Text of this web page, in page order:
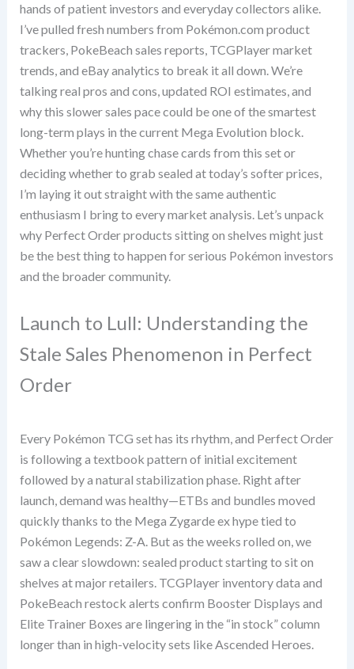
hands of patient investors and everyday collectors alike.
I’ve pulled fresh numbers from Pokémon.com product
trackers, PokeBeach sales reports, TCGPlayer market
trends, and eBay analytics to break it all down. We’re
talking real pros and cons, updated ROI estimates, and
why this slower sales pace could be one of the smartest
long-term plays in the current Mega Evolution block.
Whether you’re hunting chase cards from this set or
deciding whether to grab sealed at today’s softer prices,
I’m laying it out straight with the same authentic
enthusiasm I bring to every market analysis. Let’s unpack
why Perfect Order products sitting on shelves might just
be the best thing to happen for serious Pokémon investors
and the broader community.
Launch to Lull: Understanding the
Stale Sales Phenomenon in Perfect
Order
Every Pokémon TCG set has its rhythm, and Perfect Order
is following a textbook pattern of initial excitement
followed by a natural stabilization phase. Right after
launch, demand was healthy—ETBs and bundles moved
quickly thanks to the Mega Zygarde ex hype tied to
Pokémon Legends: Z-A. But as the weeks rolled on, we
saw a clear slowdown: sealed product starting to sit on
shelves at major retailers. TCGPlayer inventory data and
PokeBeach restock alerts confirm Booster Displays and
Elite Trainer Boxes are lingering in the “in stock” column
longer than in high-velocity sets like Ascended Heroes.